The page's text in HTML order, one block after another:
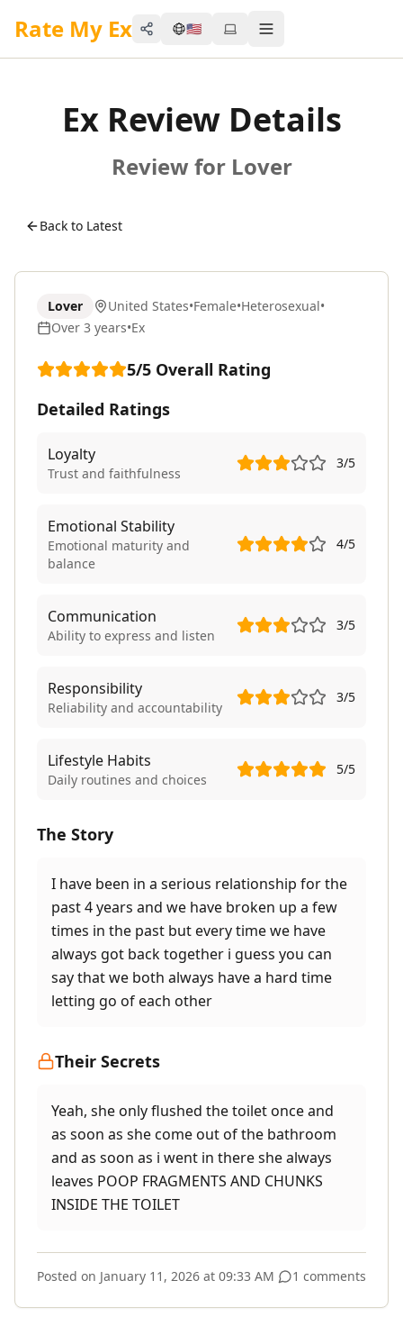
Rate My Ex Share 🇺🇸 Toggle menu
Ex Review Details
Review for Lover
Back to Latest
Lover United States•Female•Heterosexual•
Over 3 years•Ex
5/5 Overall Rating
Detailed Ratings
Loyalty
Trust and faithfulness
3/5
Emotional Stability
Emotional maturity and
balance
4/5
Communication
Ability to express and listen
3/5
Responsibility
Reliability and accountability
3/5
Lifestyle Habits
Daily routines and choices
5/5
The Story
I have been in a serious relationship for the
past 4 years and we have broken up a few
times in the past but every time we have
always got back together i guess you can
say that we both always have a hard time
letting go of each other
Their Secrets
Yeah, she only flushed the toilet once and
as soon as she come out of the bathroom
and as soon as i went in there she always
leaves POOP FRAGMENTS AND CHUNKS
INSIDE THE TOILET
Posted on January 11, 2026 at 09:33 AM 1 comments